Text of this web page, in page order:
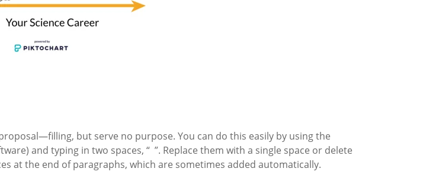
but serve no purpose. You can do this easily by using the
and typing in two spaces, “ ”. Replace them with a single space or delete
at the end of paragraphs, which are sometimes added automatically.